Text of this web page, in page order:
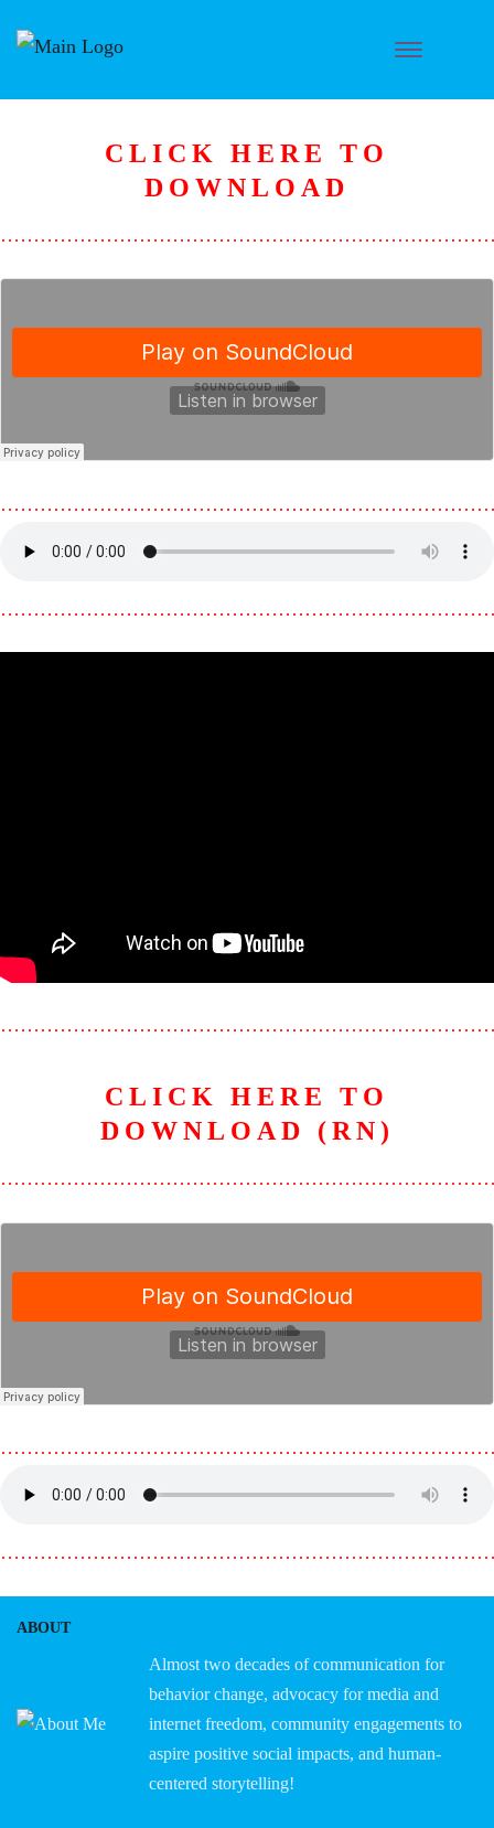
CLICK HERE TO
DOWNLOAD
CLICK HERE TO
DOWNLOAD (RN)
ABOUT
Almost two decades of communication for
behavior change, advocacy for media and
internet freedom, community engagements to
aspire positive social impacts, and human-
centered storytelling!